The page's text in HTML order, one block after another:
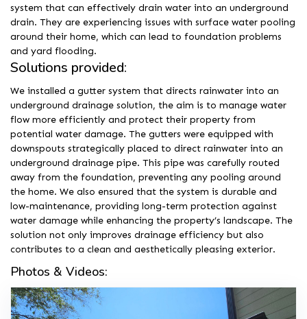
system that can effectively drain water into an underground
drain. They are experiencing issues with surface water pooling
around their home, which can lead to foundation problems
and yard flooding.
Solutions provided:
We installed a gutter system that directs rainwater into an
underground drainage solution, the aim is to manage water
flow more efficiently and protect their property from
potential water damage. The gutters were equipped with
downspouts strategically placed to direct rainwater into an
underground drainage pipe. This pipe was carefully routed
away from the foundation, preventing any pooling around
the home. We also ensured that the system is durable and
low-maintenance, providing long-term protection against
water damage while enhancing the property’s landscape. The
solution not only improves drainage efficiency but also
contributes to a clean and aesthetically pleasing exterior.
Photos & Videos: